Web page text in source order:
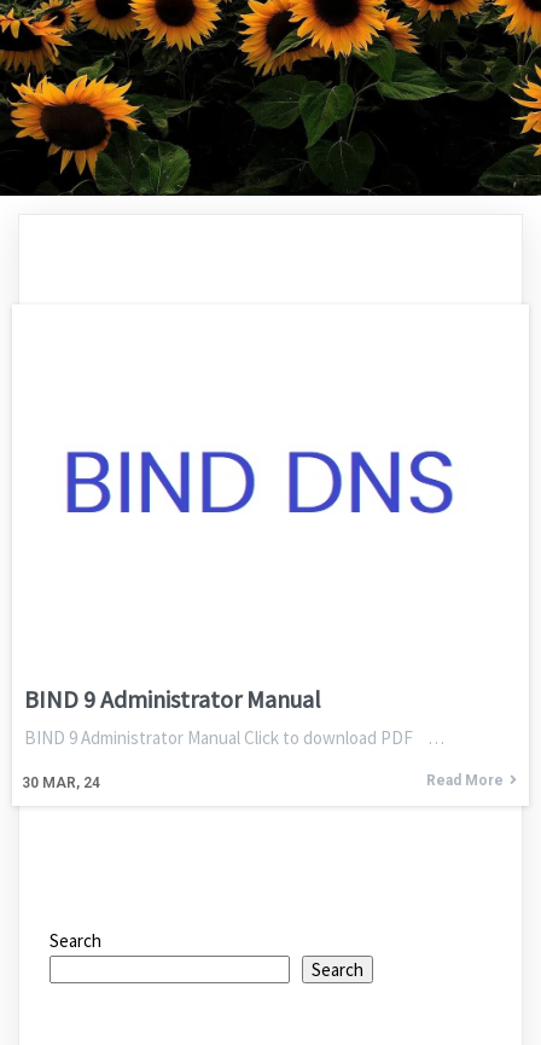
BIND 9 Administrator Manual
30 MAR, 24
BIND 9 Administrator Manual Click to download PDF …
Read More
Search
Search